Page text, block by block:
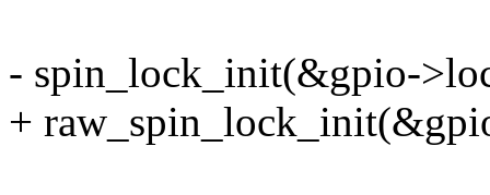
- spin_lock_init(&gpio-
+